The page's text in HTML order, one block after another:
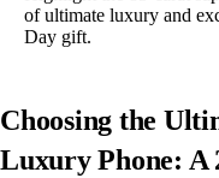
of ultimate luxury and
Day gift.
Choosing the
Luxury Phone: A